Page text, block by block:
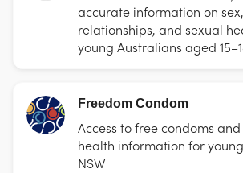
accurate information on sex,
relationships, and sexual
young Australians aged
Freedom Condom
Access to free condoms
health information for
NSW